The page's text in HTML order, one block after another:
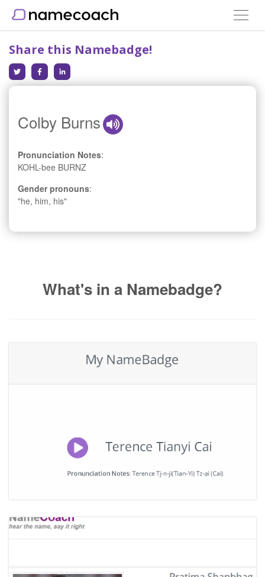
Toggle
Share this Namebadge!
Colby Burns
Pronunciation Notes:
KOHL-bee BURNZ
Gender pronouns:
"he, him, his"
What's in a Namebadge?